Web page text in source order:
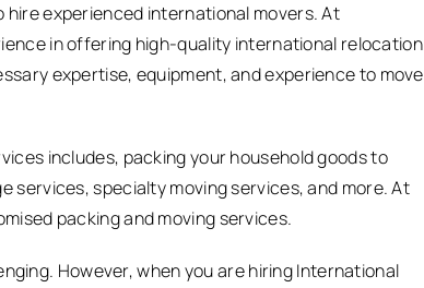
hire experienced international movers. At
in offering high-quality international relocation
expertise, equipment, and experience to move
includes, packing your household goods to
services, specialty moving services, and more. At
packing and moving services.
However, when you are hiring International